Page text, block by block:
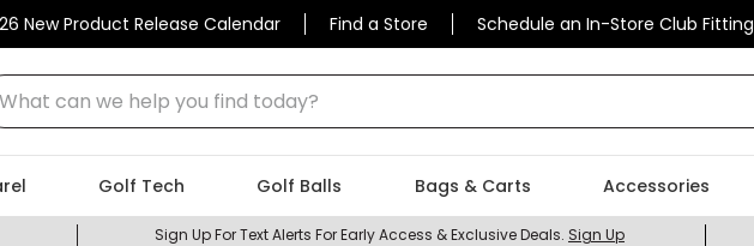
New Product Release Calendar Find a Store Schedule an In-Store Club Fitting
can we help you find today?
Golf Tech Golf Balls Bags & Carts Accessories
Sign Up For Text Alerts For Early Access & Exclusive Deals. Sign Up